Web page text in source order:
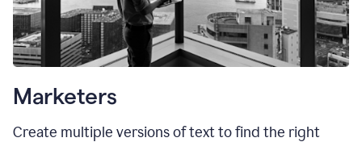
Marketers
Create multiple versions of text to find the right